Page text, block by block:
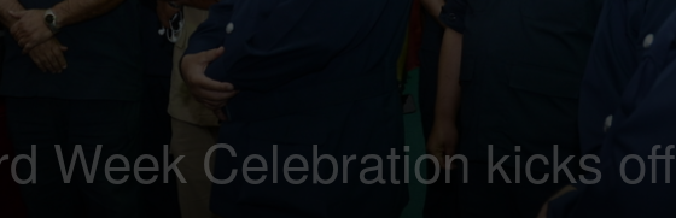
Week Celebration kicks off